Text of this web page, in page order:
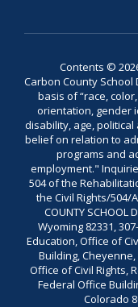
Contents ©
Carbon County School
basis of “race,
orientation, gender
disability, age,
belief on relation to
programs and
employment."
504 of the
the Civil Rights/504/
COUNTY SCHOOL
Wyoming 82331,
Education, Office of
Building, Cheyenne,
Office of Civil Rights,
Federal Office
Colorado